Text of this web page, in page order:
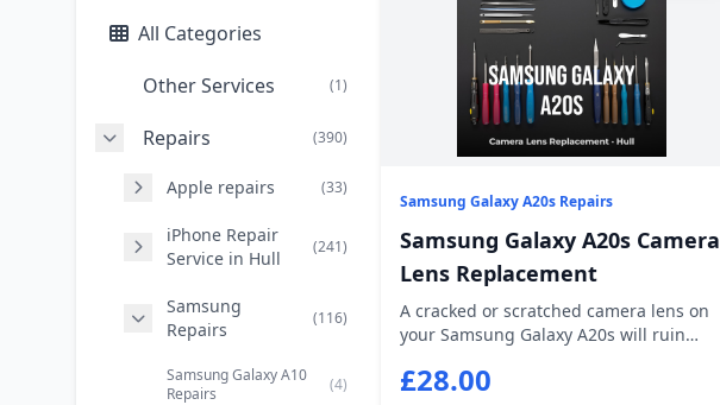
All Categories
Other Services
(1)
Repairs (390)
Apple repairs (33)
iPhone Repair
Service in Hull
(241)
Samsung
Repairs
(116)
Samsung Galaxy A10
Repairs
(4)
Samsung Galaxy A20s Repairs
Samsung Galaxy A20s Camera
Lens Replacement
A cracked or scratched camera lens on
your Samsung Galaxy A20s will ruin
£28.00